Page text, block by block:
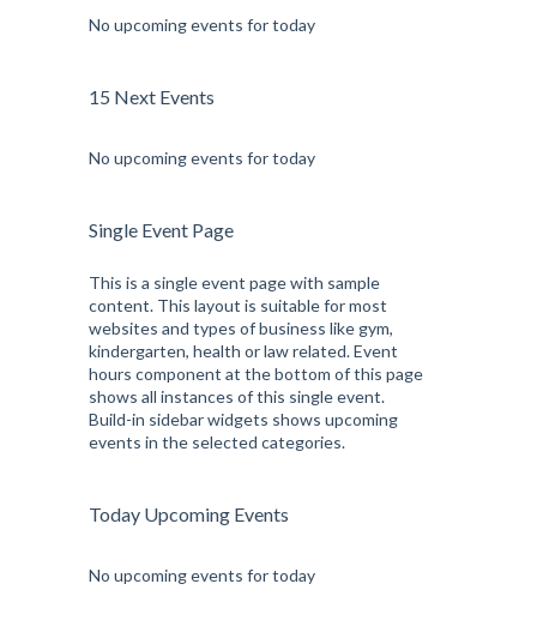
No upcoming events for today
15 Next Events
No upcoming events for today
Single Event Page
This is a single event page with sample
content. This layout is suitable for most
websites and types of business like gym,
kindergarten, health or law related. Event
hours component at the bottom of this page
shows all instances of this single event.
Build-in sidebar widgets shows upcoming
events in the selected categories.
Today Upcoming Events
No upcoming events for today